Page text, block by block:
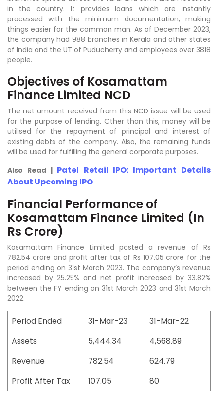
in the country. It provides loans which are instantly
processed with the minimum documentation, making
things easier for the common man. As of December 2023,
the company had 988 branches in Kerala and other states
of India and the UT of Puducherry and employees over 3818
people.
Objectives of Kosamattam
Finance Limited NCD
The net amount received from this NCD issue will be used
for the purpose of lending. Other than this, money will be
utilised for the repayment of principal and interest of
existing debts of the company. Also, the remaining funds
will be used for fulfilling the general corporate purposes.
Also Read | Patel Retail IPO: Important Details
About Upcoming IPO
Financial Performance of
Kosamattam Finance Limited (In
Rs Crore)
Kosamattam Finance Limited posted a revenue of Rs
782.54 crore and profit after tax of Rs 107.05 crore for the
period ending on 31st March 2023. The company’s revenue
increased by 25.25% and net profit increased by 33.82%
between the FY ending on 31st March 2023 and 31st March
2022.
Period Ended 31-Mar-23
31-Mar-22
Assets
5,444.34
4,568.89
Revenue
782.54
624.79
Profit After Tax
107.05 80